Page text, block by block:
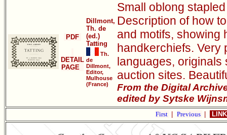
PDF
DETAIL
PAGE
Dillmont,
Th. de
(ed.)
Tatting
Th.
de
Dillmont,
Editor,
Mulhouse
(France)
Small oblong
Description of how
and motifs, showing
handkerchiefs. Very
languages, originals
auction sites.
From the Digital
edited by Sytske
First Previous